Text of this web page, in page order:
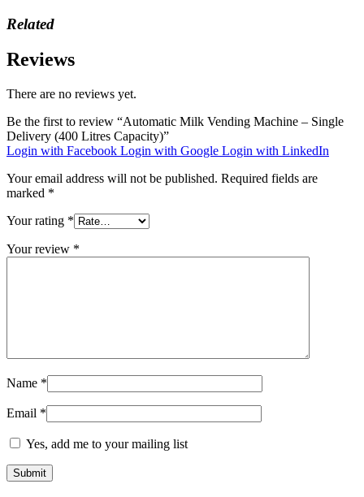
Related
Reviews
There are no reviews yet.
Be the first to review “Automatic Milk Vending Machine – Single
Delivery (400 Litres Capacity)”
Login with Facebook Login with Google Login with LinkedIn
Your email address will not be published. Required fields are
marked *
Your rating *
Your review *
Name *
Email *
Yes, add me to your mailing list